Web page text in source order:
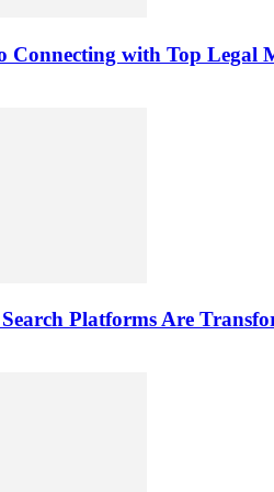
Connecting with Top Legal
Platforms Are